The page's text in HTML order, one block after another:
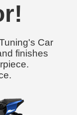
Car
finishes